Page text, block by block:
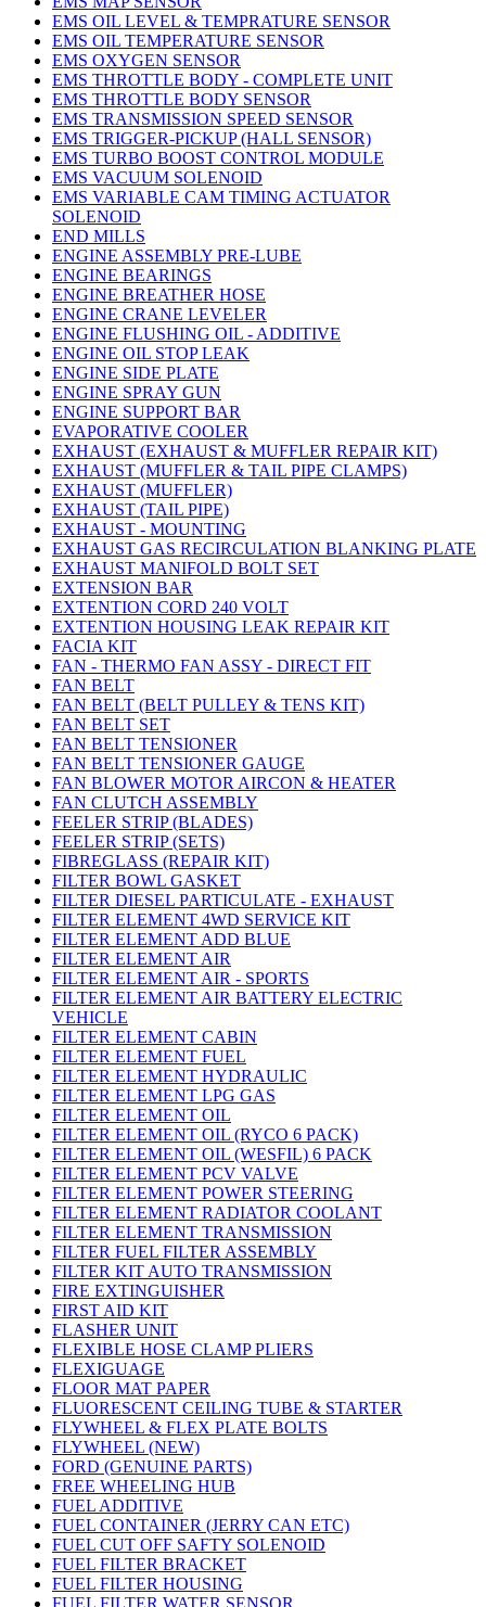
EMS OIL LEVEL & TEMPRATURE SENSOR
EMS OIL TEMPERATURE SENSOR
EMS OXYGEN SENSOR
EMS THROTTLE BODY - COMPLETE UNIT
EMS THROTTLE BODY SENSOR
EMS TRANSMISSION SPEED SENSOR
EMS TRIGGER-PICKUP (HALL SENSOR)
EMS TURBO BOOST CONTROL MODULE
EMS VACUUM SOLENOID
EMS VARIABLE CAM TIMING ACTUATOR
SOLENOID
END MILLS
ENGINE ASSEMBLY PRE-LUBE
ENGINE BEARINGS
ENGINE BREATHER HOSE
ENGINE CRANE LEVELER
ENGINE FLUSHING OIL - ADDITIVE
ENGINE OIL STOP LEAK
ENGINE SIDE PLATE
ENGINE SPRAY GUN
ENGINE SUPPORT BAR
EVAPORATIVE COOLER
EXHAUST (EXHAUST & MUFFLER REPAIR KIT)
EXHAUST (MUFFLER & TAIL PIPE CLAMPS)
EXHAUST (MUFFLER)
EXHAUST (TAIL PIPE)
EXHAUST - MOUNTING
EXHAUST GAS RECIRCULATION BLANKING PLATE
EXHAUST MANIFOLD BOLT SET
EXTENSION BAR
EXTENTION CORD 240 VOLT
EXTENTION HOUSING LEAK REPAIR KIT
FACIA KIT
FAN - THERMO FAN ASSY - DIRECT FIT
FAN BELT
FAN BELT (BELT PULLEY & TENS KIT)
FAN BELT SET
FAN BELT TENSIONER
FAN BELT TENSIONER GAUGE
FAN BLOWER MOTOR AIRCON & HEATER
FAN CLUTCH ASSEMBLY
FEELER STRIP (BLADES)
FEELER STRIP (SETS)
FIBREGLASS (REPAIR KIT)
FILTER BOWL GASKET
FILTER DIESEL PARTICULATE - EXHAUST
FILTER ELEMENT 4WD SERVICE KIT
FILTER ELEMENT ADD BLUE
FILTER ELEMENT AIR
FILTER ELEMENT AIR - SPORTS
FILTER ELEMENT AIR BATTERY ELECTRIC
VEHICLE
FILTER ELEMENT CABIN
FILTER ELEMENT FUEL
FILTER ELEMENT HYDRAULIC
FILTER ELEMENT LPG GAS
FILTER ELEMENT OIL
FILTER ELEMENT OIL (RYCO 6 PACK)
FILTER ELEMENT OIL (WESFIL) 6 PACK
FILTER ELEMENT PCV VALVE
FILTER ELEMENT POWER STEERING
FILTER ELEMENT RADIATOR COOLANT
FILTER ELEMENT TRANSMISSION
FILTER FUEL FILTER ASSEMBLY
FILTER KIT AUTO TRANSMISSION
FIRE EXTINGUISHER
FIRST AID KIT
FLASHER UNIT
FLEXIBLE HOSE CLAMP PLIERS
FLEXIGUAGE
FLOOR MAT PAPER
FLUORESCENT CEILING TUBE & STARTER
FLYWHEEL & FLEX PLATE BOLTS
FLYWHEEL (NEW)
FORD (GENUINE PARTS)
FREE WHEELING HUB
FUEL ADDITIVE
FUEL CONTAINER (JERRY CAN ETC)
FUEL CUT OFF SAFTY SOLENOID
FUEL FILTER BRACKET
FUEL FILTER HOUSING
FUEL FILTER WATER SENSOR